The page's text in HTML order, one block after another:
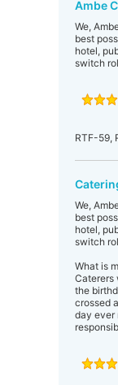
Ambe
We,
best
hotel,
switch
RTF-59,
We,
best
hotel,
switch
What is
Caterers
the
crossed
day ever